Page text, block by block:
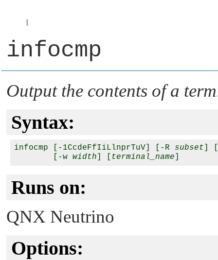
infocmp
Output the contents of a
Syntax:
infocmp [-1CcdeFfIiLlnprTuV] [-R subset
        [-w
width terminal_name
Runs on:
QNX Neutrino
Options: